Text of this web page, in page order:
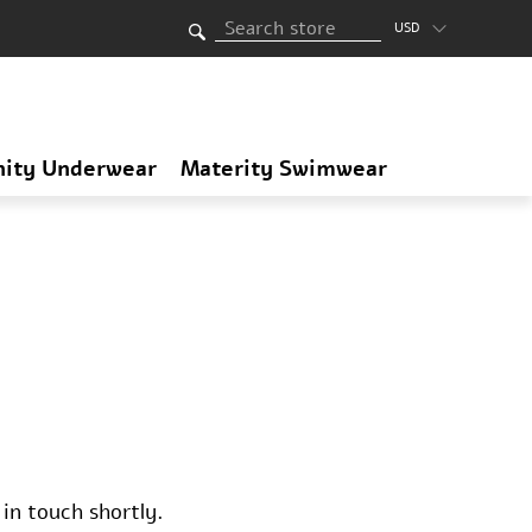
USD
Underwear Materity Swimwear
in touch shortly.